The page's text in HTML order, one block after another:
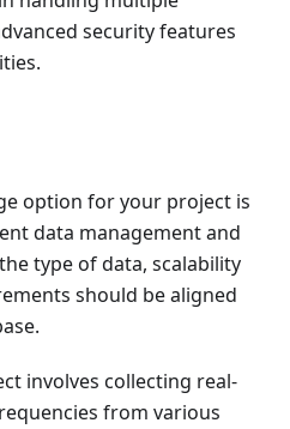
security features
option for your project is
data management and
type of data, scalability
should be aligned
involves collecting real-
from various